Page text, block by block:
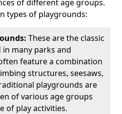
of different age groups.
types of playgrounds:
These are the classic
many parks and
feature a combination
structures, seesaws,
playgrounds are
of various age groups
of play activities.